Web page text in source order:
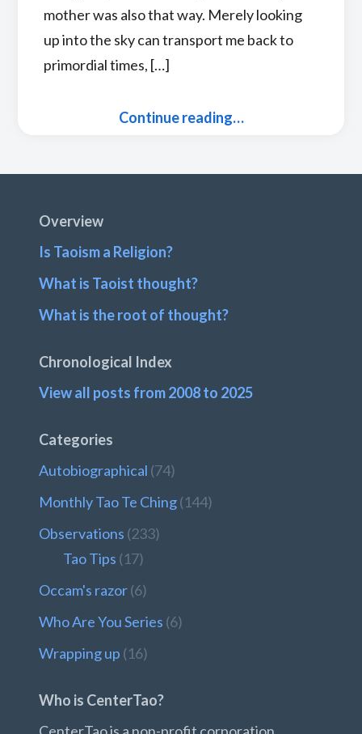
mother was also that way. Merely looking
up into the sky can transport me back to
primordial times, […]
Continue reading…
Footer
Overview
Is Taoism a Religion?
What is Taoist thought?
What is the root of thought?
Chronological Index
View all posts from 2008 to 2025
Categories
Autobiographical (74)
Monthly Tao Te Ching(144)
Observations (233)
Tao Tips (17)
Occam's razor(6)
Who Are You Series (6)
Wrapping up (16)
Who is CenterTao?